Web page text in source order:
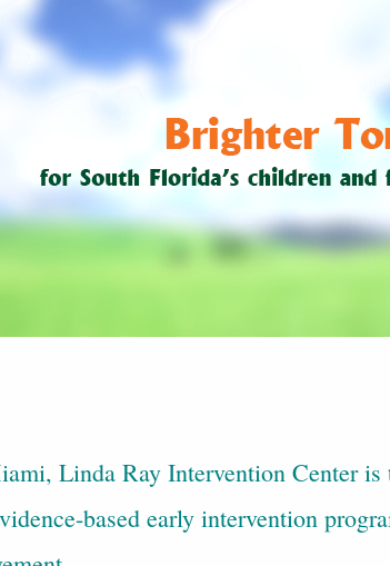
Linda Ray Intervention Center
based early intervention